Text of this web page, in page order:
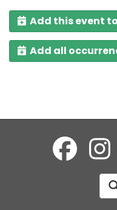
Add this event
Add all